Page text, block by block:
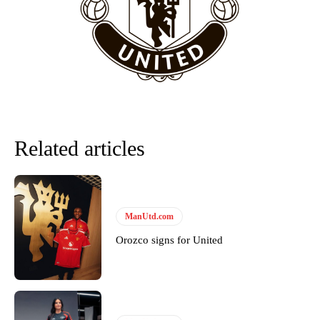
Howson added that he would drop Garnacho from the starting XI, in
favour of an attacking trio of Amad Diallo, Bruno Fernandes and
Ferdinand wasn’t having any of it and responded, “Don’t talk about
Garnacho like that. You can’t be perfect, he’s a kid man!”
“This is a process we can’t expect them to look like the Sporting
Related articles
ManUtd.com
Orozco signs for United